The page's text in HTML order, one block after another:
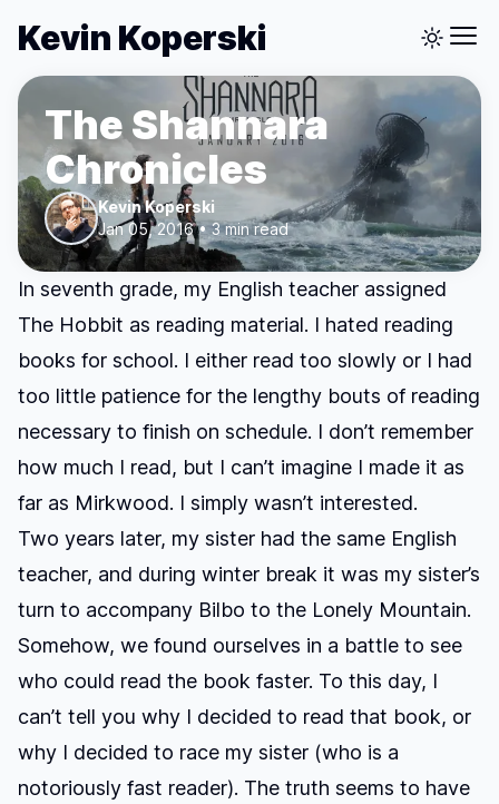
Kevin Koperski
The Shannara
Chronicles
Kevin Koperski
Jan 05, 2016 • 3 min read
In seventh grade, my English teacher assigned
The Hobbit as reading material. I hated reading
books for school. I either read too slowly or I had
too little patience for the lengthy bouts of reading
necessary to finish on schedule. I don’t remember
how much I read, but I can’t imagine I made it as
far as Mirkwood. I simply wasn’t interested.
Two years later, my sister had the same English
teacher, and during winter break it was my sister’s
turn to accompany Bilbo to the Lonely Mountain.
Somehow, we found ourselves in a battle to see
who could read the book faster. To this day, I
can’t tell you why I decided to read that book, or
why I decided to race my sister (who is a
notoriously fast reader). The truth seems to have